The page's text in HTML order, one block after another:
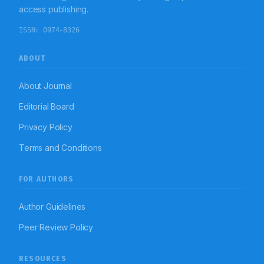
Coimbatore. The study also remarks the essentiality
and requirement of public based educational
their maleficent effects.
access publishing.
ISSN: 0974-8326
ABOUT
About Journal
Editorial Board
Privacy Policy
Terms and Conditions
FOR AUTHORS
Author Guidelines
Peer Review Policy
RESOURCES